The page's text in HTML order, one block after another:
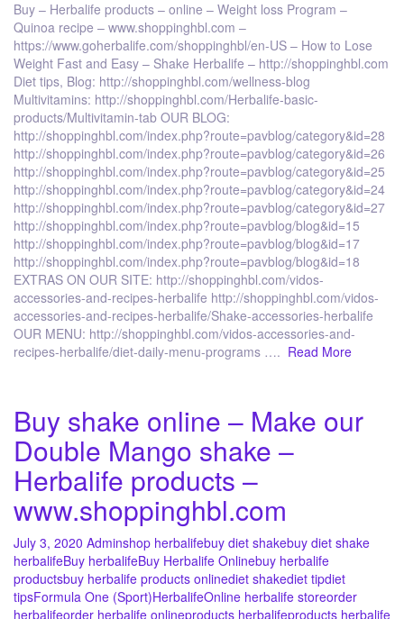
Buy – Herbalife products – online – Weight loss Program –
Quinoa recipe – www.shoppinghbl.com –
https://www.goherbalife.com/shoppinghbl/en-US – How to Lose
Weight Fast and Easy – Shake Herbalife – http://shoppinghbl.com
Diet tips, Blog: http://shoppinghbl.com/wellness-blog
Multivitamins: http://shoppinghbl.com/Herbalife-basic-
products/Multivitamin-tab OUR BLOG:
http://shoppinghbl.com/index.php?route=pavblog/category&id=28
http://shoppinghbl.com/index.php?route=pavblog/category&id=26
http://shoppinghbl.com/index.php?route=pavblog/category&id=25
http://shoppinghbl.com/index.php?route=pavblog/category&id=24
http://shoppinghbl.com/index.php?route=pavblog/category&id=27
http://shoppinghbl.com/index.php?route=pavblog/blog&id=15
http://shoppinghbl.com/index.php?route=pavblog/blog&id=17
http://shoppinghbl.com/index.php?route=pavblog/blog&id=18
EXTRAS ON OUR SITE: http://shoppinghbl.com/vidos-
accessories-and-recipes-herbalife http://shoppinghbl.com/vidos-
accessories-and-recipes-herbalife/Shake-accessories-herbalife
OUR MENU: http://shoppinghbl.com/vidos-accessories-and-
recipes-herbalife/diet-daily-menu-programs …. Read More
Buy shake online – Make our
Double Mango shake –
Herbalife products –
www.shoppinghbl.com
July 3, 2020 Adminshop herbalifebuy diet shakebuy diet shake
herbalifeBuy herbalifeBuy Herbalife Onlinebuy herbalife
productsbuy herbalife products onlinediet shakediet tipdiet
tipsFormula One (Sport)HerbalifeOnline herbalife storeorder
herbalifeorder herbalife onlineproducts herbalifeproducts herbalife